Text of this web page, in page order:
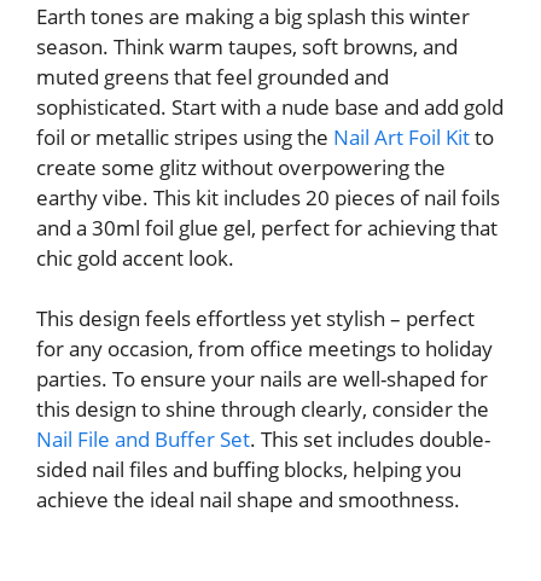
Earth tones are making a big splash this winter
season. Think warm taupes, soft browns, and
muted greens that feel grounded and
sophisticated. Start with a nude base and add gold
foil or metallic stripes using the Nail Art Foil Kitto
create some glitz without overpowering the
earthy vibe. This kit includes 20 pieces of nail foils
and a 30ml foil glue gel, perfect for achieving that
chic gold accent look.
This design feels effortless yet stylish – perfect
for any occasion, from office meetings to holiday
parties. To ensure your nails are well-shaped for
this design to shine through clearly, consider the
Nail File and Buffer Set. This set includes double-
sided nail files and buffing blocks, helping you
achieve the ideal nail shape and smoothness.